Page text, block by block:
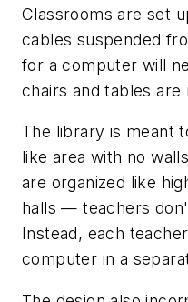
Classrooms are set
cables suspended
for a computer will
chairs and tables are
The library is meant
like area with no
are organized like
halls — teachers
Instead, each
computer in a